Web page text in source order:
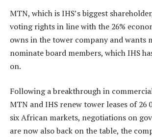
MTN, which is IHS’s biggest
voting rights in line with the 26%
owns in the tower company and wants
nominate board members, which IHS
on.
Following a breakthrough in
MTN and IHS renew tower leases of 26
six African markets, negotiations on
are now also back on the table, the